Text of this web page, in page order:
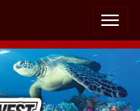
Toggle